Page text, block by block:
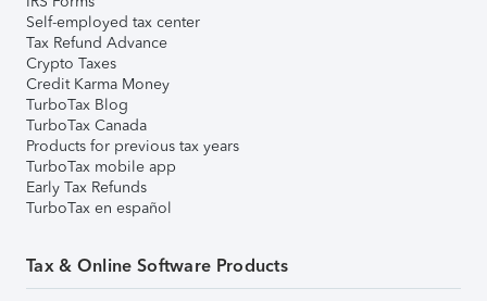
Self-employed tax center
Tax Refund Advance
Crypto Taxes
Credit Karma Money
TurboTax Blog
TurboTax Canada
Products for previous tax years
TurboTax mobile app
Early Tax Refunds
TurboTax en español
Tax & Online Software Products